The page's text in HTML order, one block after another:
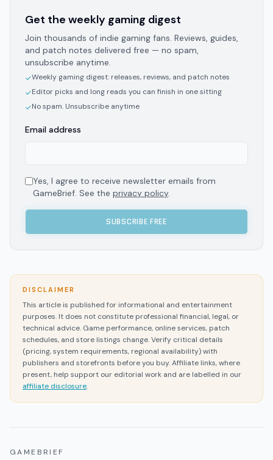
Get the weekly gaming digest
Join thousands of indie gaming fans. Reviews, guides,
and patch notes delivered free — no spam,
unsubscribe anytime.
✓Weekly gaming digest: releases, reviews, and patch notes
✓Editor picks and long reads you can finish in one sitting
✓No spam. Unsubscribe anytime
Email address
Yes, I agree to receive newsletter emails from
GameBrief. See the privacy policy.
SUBSCRIBE FREE
DISCLAIMER
This article is published for informational and entertainment
purposes. It does not constitute professional financial, legal, or
technical advice. Game performance, online services, patch
schedules, and store listings change. Verify critical details
(pricing, system requirements, regional availability) with
publishers and storefronts before you buy. Affiliate links, where
present, help support our editorial work and are labelled in our
affiliate disclosure.
GAMEBRIEF